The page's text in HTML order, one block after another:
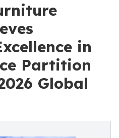
in
Partition
Global